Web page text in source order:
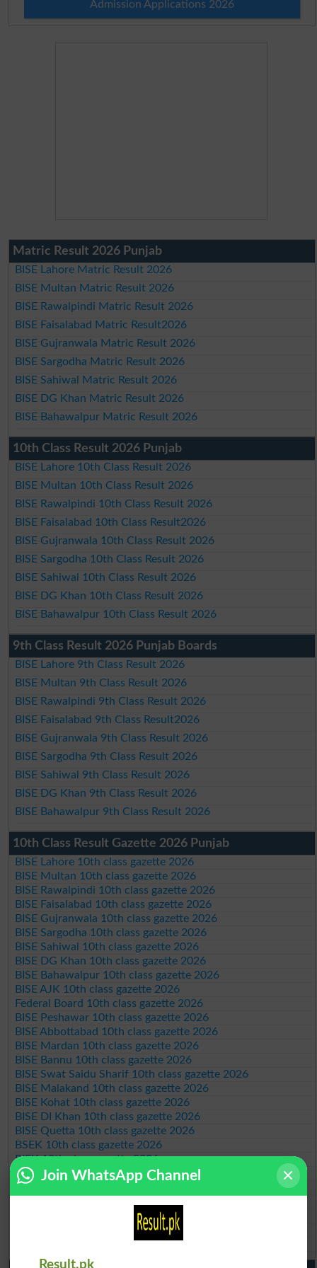
Admission Applications 2026
Matric Result 2026 Punjab
BISE Lahore Matric Result 2026
BISE Multan Matric Result 2026
BISE Rawalpindi Matric Result 2026
BISE Faisalabad Matric Result2026
BISE Gujranwala Matric Result 2026
BISE Sargodha Matric Result 2026
BISE Sahiwal Matric Result 2026
BISE DG Khan Matric Result 2026
BISE Bahawalpur Matric Result 2026
10th Class Result 2026 Punjab
BISE Lahore 10th Class Result 2026
BISE Multan 10th Class Result 2026
BISE Rawalpindi 10th Class Result 2026
BISE Faisalabad 10th Class Result2026
BISE Gujranwala 10th Class Result 2026
BISE Sargodha 10th Class Result 2026
BISE Sahiwal 10th Class Result 2026
BISE DG Khan 10th Class Result 2026
BISE Bahawalpur 10th Class Result 2026
9th Class Result 2026 Punjab Boards
BISE Lahore 9th Class Result 2026
BISE Multan 9th Class Result 2026
BISE Rawalpindi 9th Class Result 2026
BISE Faisalabad 9th Class Result2026
BISE Gujranwala 9th Class Result 2026
BISE Sargodha 9th Class Result 2026
BISE Sahiwal 9th Class Result 2026
BISE DG Khan 9th Class Result 2026
BISE Bahawalpur 9th Class Result 2026
10th Class Result Gazette 2026 Punjab
BISE Lahore 10th class gazette 2026
BISE Multan 10th class gazette 2026
BISE Rawalpindi 10th class gazette 2026
BISE Faisalabad 10th class gazette 2026
BISE Gujranwala 10th class gazette 2026
BISE Sargodha 10th class gazette 2026
BISE Sahiwal 10th class gazette 2026
BISE DG Khan 10th class gazette 2026
BISE Bahawalpur 10th class gazette 2026
BISE AJK 10th class gazette 2026
Federal Board 10th class gazette 2026
BISE Peshawar 10th class gazette 2026
BISE Abbottabad 10th class gazette 2026
BISE Mardan 10th class gazette 2026
BISE Bannu 10th class gazette 2026
BISE Swat Saidu Sharif 10th class gazette 2026
BISE Malakand 10th class gazette 2026
BISE Kohat 10th class gazette 2026
BISE DI Khan 10th class gazette 2026
BISE Quetta 10th class gazette 2026
BSEK 10th class gazette 2026
BIEK 10th class gazette 2026
BISE Sukkur 10th class gazette 2026
BISE Larkana 10th class gazette 2026
BISE Mirpur Khas 10th class gazette 2026
Aga Khan Board 10th class gazette 2026
Wifaq ul Madaris Board 10th class gazette 2026
Join WhatsApp Channel
Result.pk